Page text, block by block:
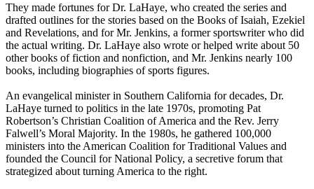
They made fortunes for Dr. LaHaye, who created the series and
drafted outlines for the stories based on the Books of Isaiah, Ezekiel
and Revelations, and for Mr. Jenkins, a former sportswriter who did
the actual writing. Dr. LaHaye also wrote or helped write about 50
other books of fiction and nonfiction, and Mr. Jenkins nearly 100
books, including biographies of sports figures.
An evangelical minister in Southern California for decades, Dr.
LaHaye turned to politics in the late 1970s, promoting Pat
Robertson’s Christian Coalition of America and the Rev. Jerry
Falwell’s Moral Majority. In the 1980s, he gathered 100,000
ministers into the American Coalition for Traditional Values and
founded the Council for National Policy, a secretive forum that
strategized about turning America to the right.